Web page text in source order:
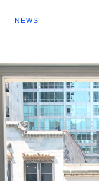
NEWS